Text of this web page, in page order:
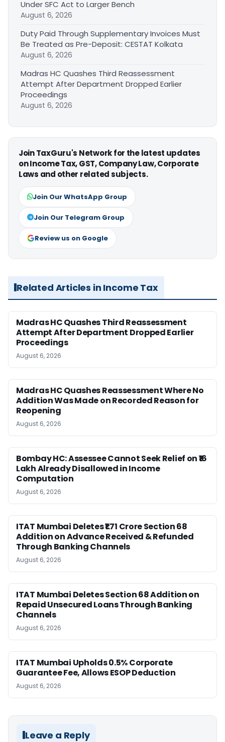
Under SFC Act to Larger Bench
August 6, 2026
Duty Paid Through Supplementary Invoices Must
Be Treated as Pre-Deposit: CESTAT Kolkata
August 6, 2026
Madras HC Quashes Third Reassessment
Attempt After Department Dropped Earlier
Proceedings
August 6, 2026
Join TaxGuru's Network for the latest updates
on Income Tax, GST, Company Law, Corporate
Laws and other related subjects.
Join Our WhatsApp Group
Join Our Telegram Group
Review us on Google
Related Articles in Income Tax
Madras HC Quashes Third Reassessment
Attempt After Department Dropped Earlier
Proceedings
August 6, 2026
Madras HC Quashes Reassessment Where No
Addition Was Made on Recorded Reason for
Reopening
August 6, 2026
Bombay HC: Assessee Cannot Seek Relief on ₹16
Lakh Already Disallowed in Income
Computation
August 6, 2026
ITAT Mumbai Deletes ₹1.71 Crore Section 68
Addition on Advance Received & Refunded
Through Banking Channels
August 6, 2026
ITAT Mumbai Deletes Section 68 Addition on
Repaid Unsecured Loans Through Banking
Channels
August 6, 2026
ITAT Mumbai Upholds 0.5% Corporate
Guarantee Fee, Allows ESOP Deduction
August 6, 2026
Leave a Reply